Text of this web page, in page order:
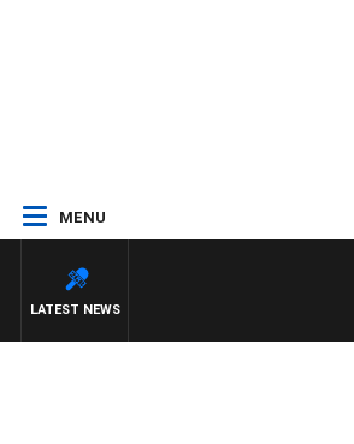
MENU
LATEST NEWS